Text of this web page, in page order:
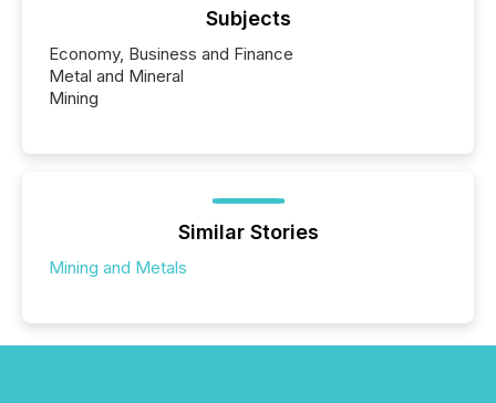
Subjects
Economy, Business and Finance
Metal and Mineral
Mining
Similar Stories
Mining and Metals